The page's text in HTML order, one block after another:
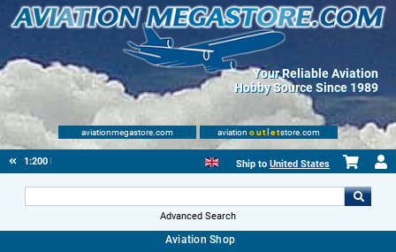
Your Reliable Aviation
Hobby Source Since 1989
aviationmegastore.com aviation outletstore.com
1:200 Plastic Ship to United States
Advanced Search
Aviation Shop